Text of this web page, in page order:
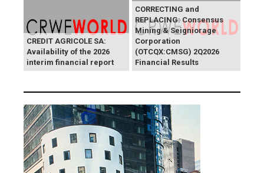
CREDIT AGRICOLE SA:
Availability of the 2026
interim financial report
CORRECTING and
REPLACING: Consensus
Mining & Seigniorage
Corporation
(OTCQX:CMSG) 2Q2026
Financial Results